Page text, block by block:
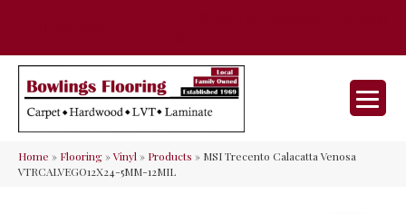
Home » Flooring»Vinyl» Products » MSI Trecento Calacatta Venosa
VTRCALVEGO12X24-5MM-12MIL